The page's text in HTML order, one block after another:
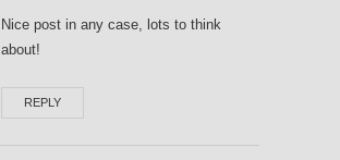
Nice post in any case, lots to think
about!
REPLY